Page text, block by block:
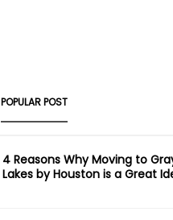
POPULAR POST
4 Reasons Why Moving to
Lakes by Houston is a Great